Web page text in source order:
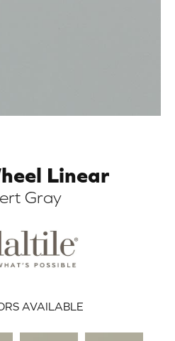
Linear
Gray
AVAILABLE